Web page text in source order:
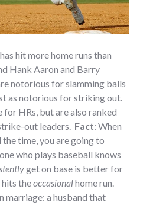
hit more home runs than
Hank Aaron and Barry
notorious for slamming balls
as notorious for striking out.
for HRs, but are also ranked
out leaders. Fact: When
time, you are going to
who plays baseball knows
get on base is better for
hits theoccasionalhome run.
marriage: a husband that